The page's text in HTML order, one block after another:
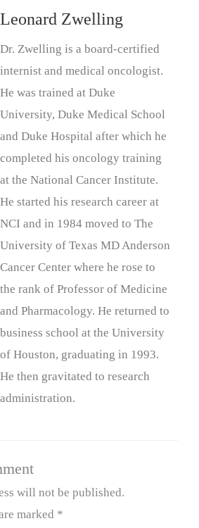
Leonard Zwelling
Dr. Zwelling is a board-certified
internist and medical oncologist.
He was trained at Duke
University, Duke Medical School
and Duke Hospital after which he
completed his oncology training
at the National Cancer Institute.
He started his research career at
NCI and in 1984 moved to The
University of Texas MD Anderson
Cancer Center where he rose to
the rank of Professor of Medicine
and Pharmacology. He returned to
business school at the University
of Houston, graduating in 1993.
He then gravitated to research
administration.
will not be published.
marked *